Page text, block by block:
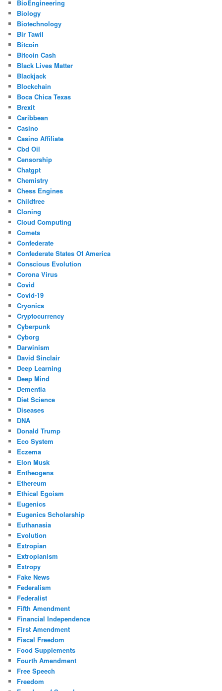
BioEngineering
Biology
Biotechnology
Bir Tawil
Bitcoin
Bitcoin Cash
Black Lives Matter
Blackjack
Blockchain
Boca Chica Texas
Brexit
Caribbean
Casino
Casino Affiliate
Cbd Oil
Censorship
Chatgpt
Chemistry
Chess Engines
Childfree
Cloning
Cloud Computing
Comets
Confederate
Confederate States Of America
Conscious Evolution
Corona Virus
Covid
Covid-19
Cryonics
Cryptocurrency
Cyberpunk
Cyborg
Darwinism
David Sinclair
Deep Learning
Deep Mind
Dementia
Diet Science
Diseases
DNA
Donald Trump
Eco System
Eczema
Elon Musk
Entheogens
Ethereum
Ethical Egoism
Eugenics
Eugenics Scholarship
Euthanasia
Evolution
Extropian
Extropianism
Extropy
Fake News
Federalism
Federalist
Fifth Amendment
Financial Independence
First Amendment
Fiscal Freedom
Food Supplements
Fourth Amendment
Free Speech
Freedom